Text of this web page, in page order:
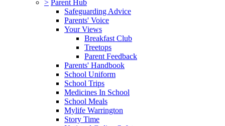
> Parent Hub
Safeguarding Advice
Parents' Voice
Your Views
Breakfast Club
Treetops
Parent Feedback
Parents' Handbook
School Uniform
School Trips
Medicines In School
School Meals
Mylife Warrington
Story Time